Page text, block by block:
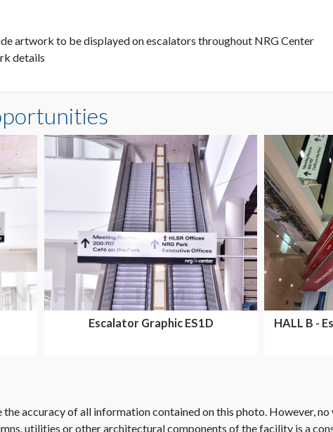
artwork to be displayed on escalators throughout NRG Center
details
Escalator Graphic ES1D
HALL B -
the accuracy of all information contained on this photo. However,
utilities or other architectural components of the facility is a